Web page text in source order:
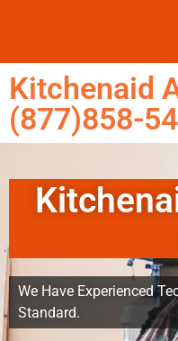
Kitchenaid
(877)858-
We Have Experienced
Standard.